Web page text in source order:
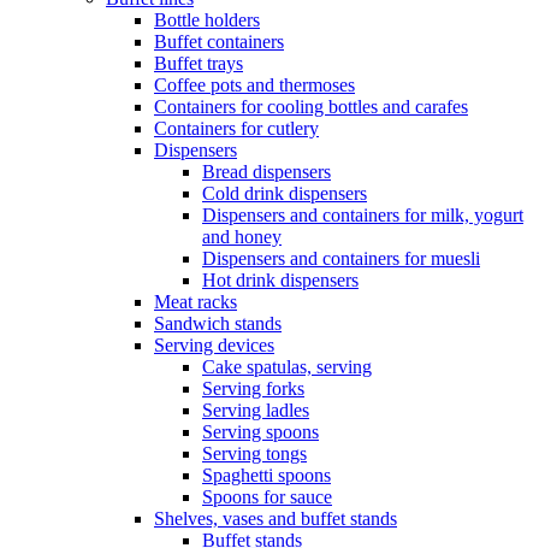
Bottle holders
Buffet containers
Buffet trays
Coffee pots and thermoses
Containers for cooling bottles and carafes
Containers for cutlery
Dispensers
Bread dispensers
Cold drink dispensers
Dispensers and containers for milk, yogurt
and honey
Dispensers and containers for muesli
Hot drink dispensers
Meat racks
Sandwich stands
Serving devices
Cake spatulas, serving
Serving forks
Serving ladles
Serving spoons
Serving tongs
Spaghetti spoons
Spoons for sauce
Shelves, vases and buffet stands
Buffet stands